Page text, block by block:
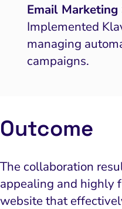
Email
Implemented
managing
campaigns.
Outcome
The collaboration
appealing and highly
website that